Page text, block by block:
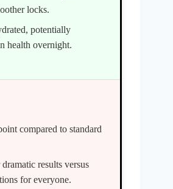
locks.
potentially
health overnight.
compared to standard
results versus
for everyone.